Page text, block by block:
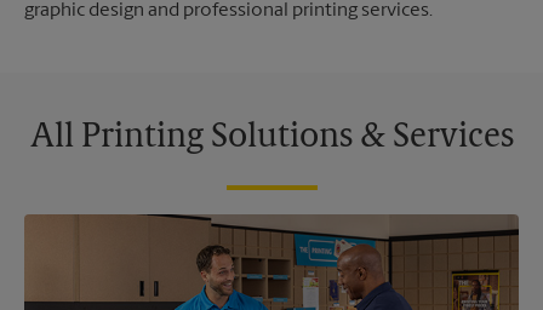
graphic design and professional printing services.
All Printing Solutions & Services